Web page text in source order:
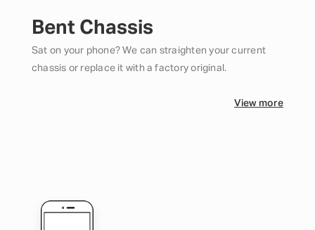
Bent Chassis
Sat on your phone? We can straighten your current
chassis or replace it with a factory original.
View more